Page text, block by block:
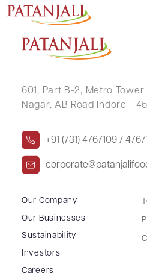
MANOJ PRABHAKAR
601, Part B-2, Metro Tower
Nagar, AB Road Indore -
+91 (731) 4767109 /
Our Company
Our Businesses
Sustainability
Investors
Careers